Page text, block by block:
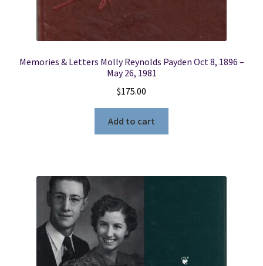
Memories & Letters Molly Reynolds Payden Oct 8, 1896 –
May 26, 1981
$175.00
Add to cart